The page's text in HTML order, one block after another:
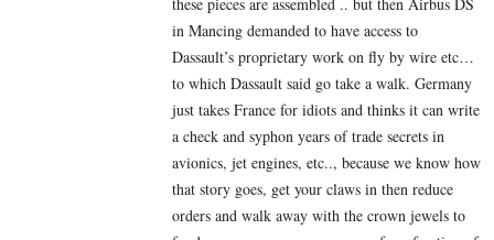
in Mancing demanded to have access to
Dassault’s proprietary work on fly by wire etc…
to which Dassault said go take a walk. Germany
just takes France for idiots and thinks it can write
a check and syphon years of trade secrets in
avionics, jet engines, etc.., because we know how
that story goes, get your claws in then reduce
orders and walk away with the crown jewels to